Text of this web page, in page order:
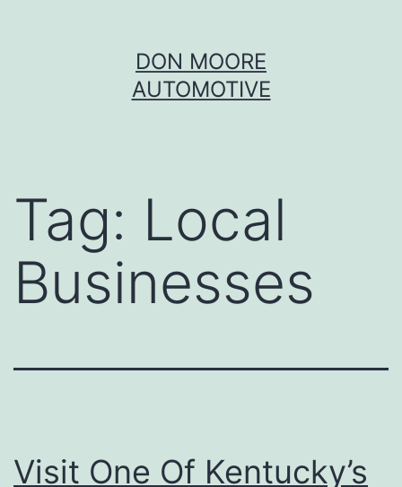
DON MOORE
AUTOMOTIVE
Tag: Local
Businesses
Visit One Of Kentucky’s